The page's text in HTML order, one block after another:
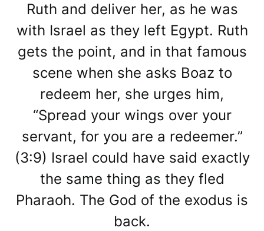
Ruth and deliver her, as he was
with Israel as they left Egypt. Ruth
gets the point, and in that famous
scene when she asks Boaz to
redeem her, she urges him,
“Spread your wings over your
servant, for you are a redeemer.”
(3:9) Israel could have said exactly
the same thing as they fled
Pharaoh. The God of the exodus is
back.